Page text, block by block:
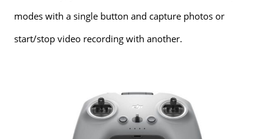
modes with a single button and capture photos or
start/stop video recording with another.